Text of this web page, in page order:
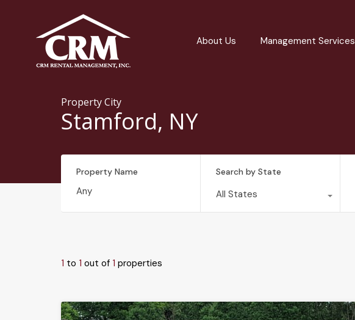
About Us Management Services
Property City
Stamford, NY
Property Name Search by State
All States
1 to 1 out of 1 properties